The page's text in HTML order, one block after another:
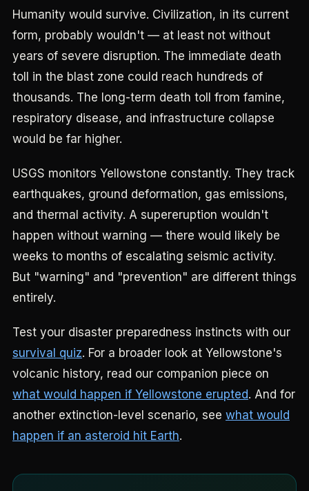
Humanity would survive. Civilization, in its current
form, probably wouldn't — at least not without
years of severe disruption. The immediate death
toll in the blast zone could reach hundreds of
thousands. The long-term death toll from famine,
respiratory disease, and infrastructure collapse
would be far higher.
USGS monitors Yellowstone constantly. They track
earthquakes, ground deformation, gas emissions,
and thermal activity. A supereruption wouldn't
happen without warning — there would likely be
weeks to months of escalating seismic activity.
But "warning" and "prevention" are different things
entirely.
Test your disaster preparedness instincts with our
survival quiz. For a broader look at Yellowstone's
volcanic history, read our companion piece on
what would happen if Yellowstone erupted. And for
another extinction-level scenario, see what would
happen if an asteroid hit Earth.